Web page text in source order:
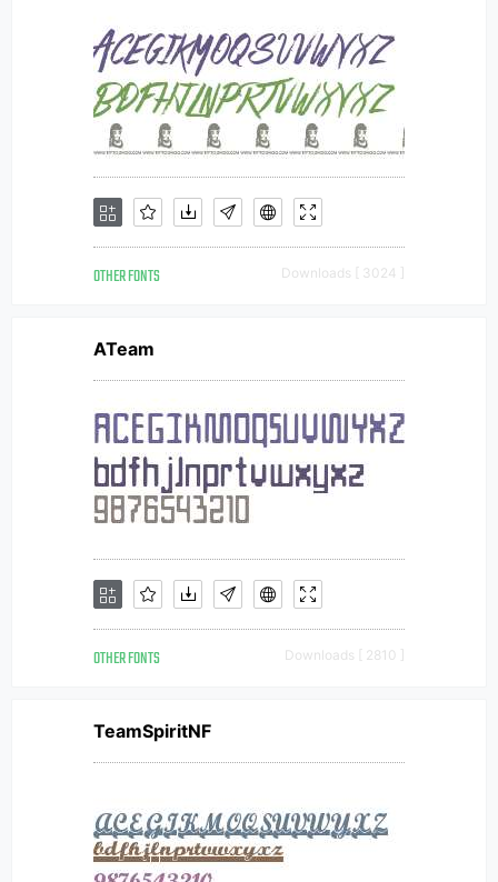
OTHER FONTS Downloads [ 3024 ]
ATeam
OTHER FONTS Downloads [ 2810 ]
TeamSpiritNF